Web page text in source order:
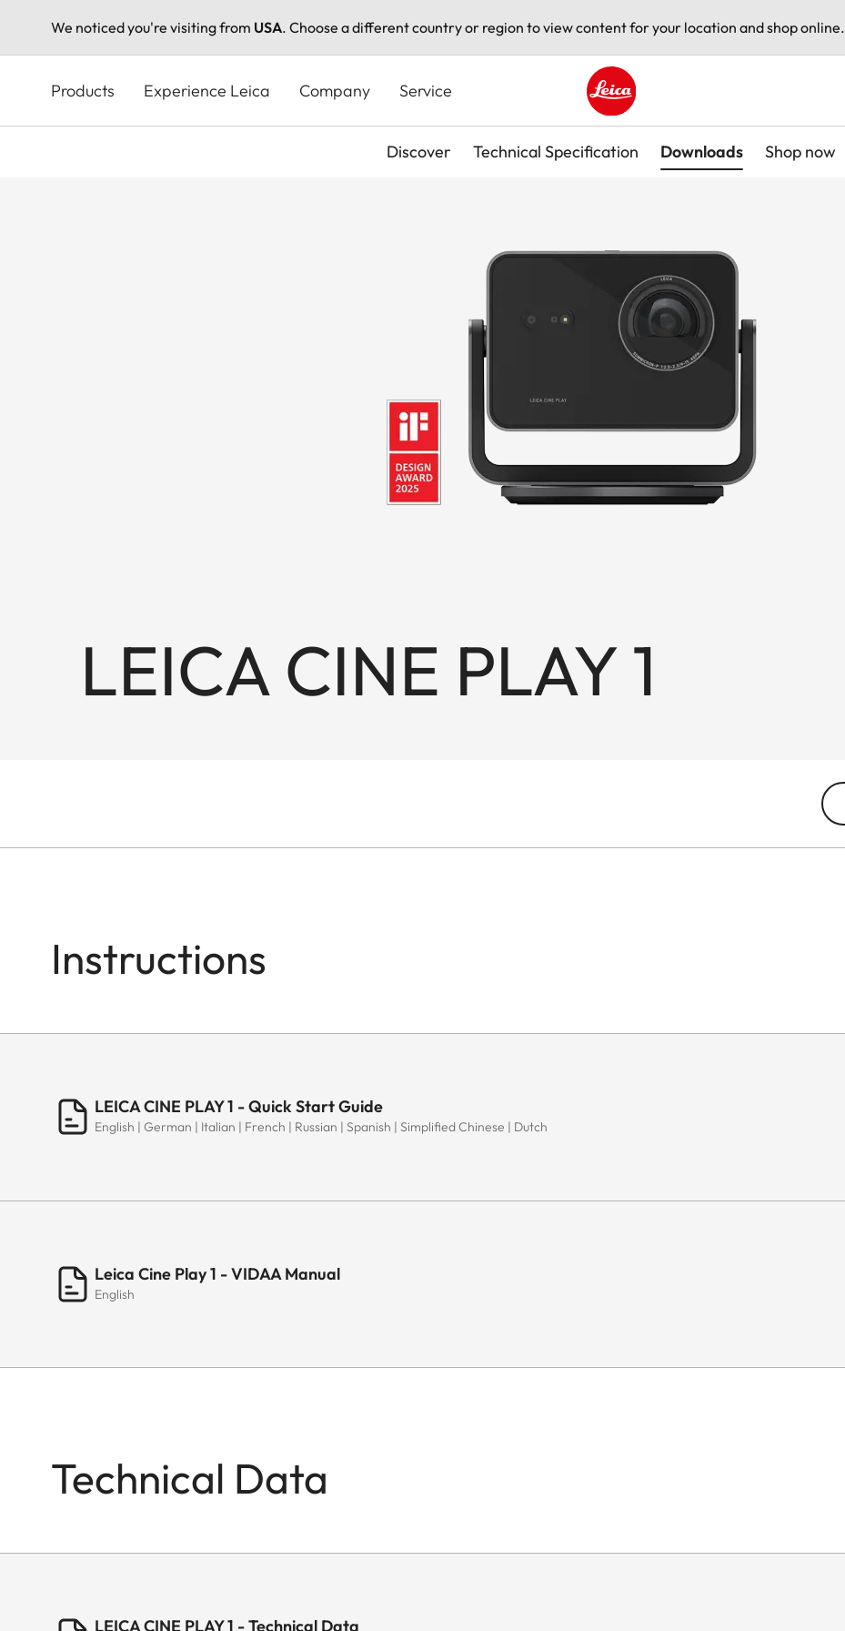
We noticed you're visiting from USA. Choose a different country or region to view content for your location and shop online.
content
Products Experience Leica Company Service
Leica logo - Home
Discover Technical Specification Downloads Shop now
LEICA CINE PLAY 1
Instructions
LEICA CINE PLAY 1 - Quick Start Guide
English | German | Italian | French | Russian | Spanish | Simplified Chinese | Dutch
Leica Cine Play 1 - VIDAA Manual
English
Technical Data
LEICA CINE PLAY 1 - Technical Data